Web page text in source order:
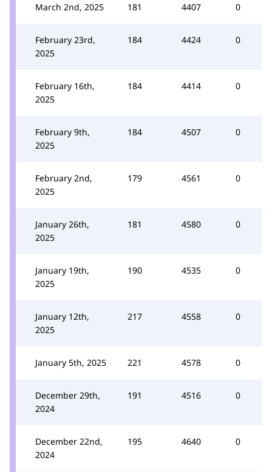
March 2nd, 2025 181 4407 0
February 23rd,
2025
184 4424 0
February 16th,
2025
184 4414 0
February 9th,
2025
184 4507 0
February 2nd,
2025
179 4561 0
January 26th,
2025
181 4580 0
January 19th,
2025
190 4535 0
January 12th,
2025
217 4558 0
January 5th, 2025 221 4578 0
December 29th,
2024
191 4516 0
December 22nd,
2024
195 4640 0